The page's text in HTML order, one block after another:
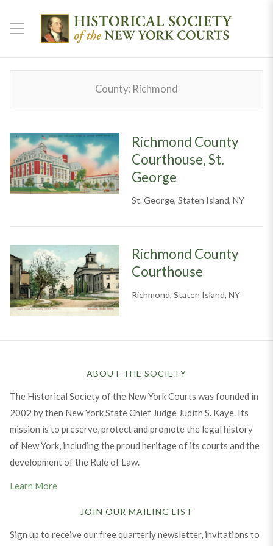
County: Richmond
Richmond County
Courthouse, St.
George
St. George, Staten Island, NY
Richmond County
Courthouse
Richmond, Staten Island, NY
ABOUT THE SOCIETY
The Historical Society of the New York Courts was founded in
2002 by then New York State Chief Judge Judith S. Kaye. Its
mission is to preserve, protect and promote the legal history
of New York, including the proud heritage of its courts and the
development of the Rule of Law.
Learn More
JOIN OUR MAILING LIST
Sign up to receive our free quarterly newsletter, invitations to